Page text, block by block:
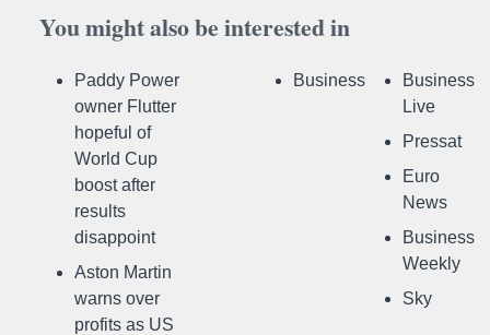
You might also be interested in
Paddy Power
owner Flutter
hopeful of
World Cup
boost after
results
disappoint
Aston Martin
warns over
profits as US
Business
Business
Live
Pressat
Euro
News
Business
Weekly
Sky